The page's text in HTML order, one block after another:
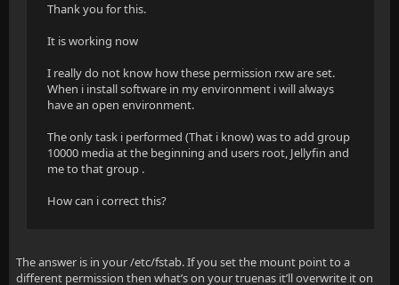
Thank you for this.
It is working now
I really do not know how these permission rxw are set.
When i install software in my environment i will always
have an open environment.
The only task i performed (That i know) was to add group
10000 media at the beginning and users root, Jellyfin and
me to that group .
How can i correct this?
The answer is in your /etc/fstab. If you set the mount point to a
different permission then what’s on your truenas it’ll overwrite it on